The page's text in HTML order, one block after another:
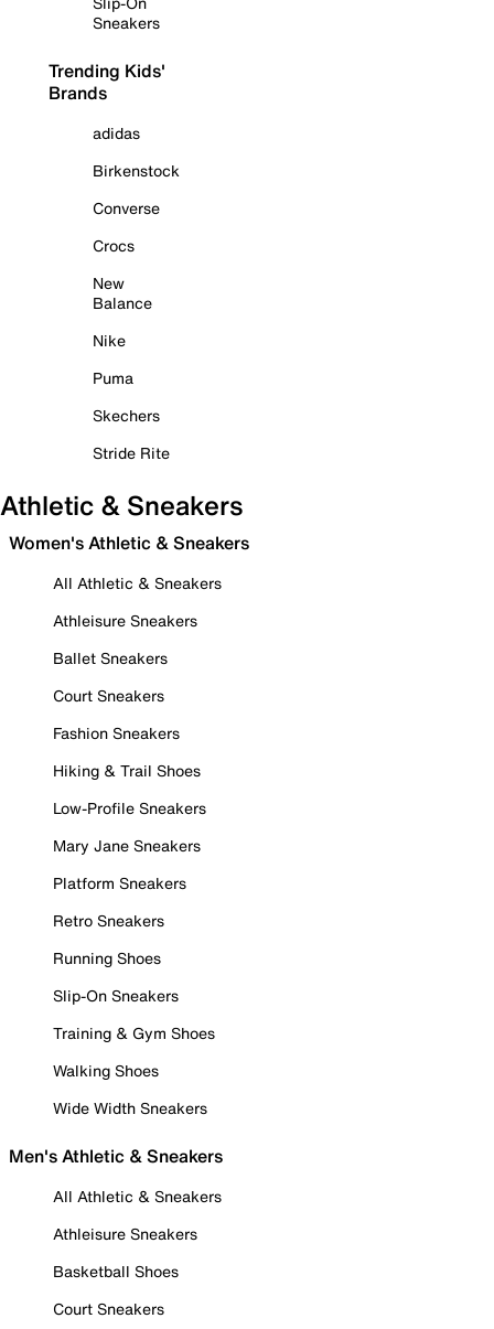
Sneakers
Trending Kids'
Brands
adidas
Birkenstock
Converse
Crocs
New
Balance
Nike
Puma
Skechers
Stride Rite
Athletic & Sneakers
Women's Athletic & Sneakers
All Athletic & Sneakers
Athleisure Sneakers
Ballet Sneakers
Court Sneakers
Fashion Sneakers
Hiking & Trail Shoes
Low-Profile Sneakers
Mary Jane Sneakers
Platform Sneakers
Retro Sneakers
Running Shoes
Slip-On Sneakers
Training & Gym Shoes
Walking Shoes
Wide Width Sneakers
Men's Athletic & Sneakers
All Athletic & Sneakers
Athleisure Sneakers
Basketball Shoes
Court Sneakers